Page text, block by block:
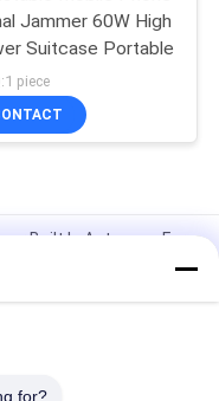
Jammer 60W High
Suitcase Portable
piece
Built In Antennas For
High Power Signal
for?